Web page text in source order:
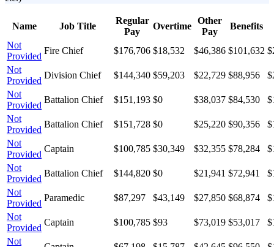
Name Job Title
Regular
Pay
Overtime
Other
Pay
Benefits
Not
Provided
Fire Chief $176,706 $18,532 $46,386 $101,632
Not
Provided
Division Chief $144,340 $59,203 $22,729 $88,956
Not
Provided
Battalion Chief $151,193 $0 $38,037 $84,530
Not
Provided
Battalion Chief $151,728 $0 $25,220 $90,356
Not
Provided
Captain $100,785 $30,349 $32,355 $78,284
Not
Provided
Battalion Chief $144,820 $0 $21,941 $72,941
Not
Provided
Paramedic $87,297 $43,149 $27,850 $68,874
Not
Provided
Captain $100,785 $93 $73,019 $53,017
Not